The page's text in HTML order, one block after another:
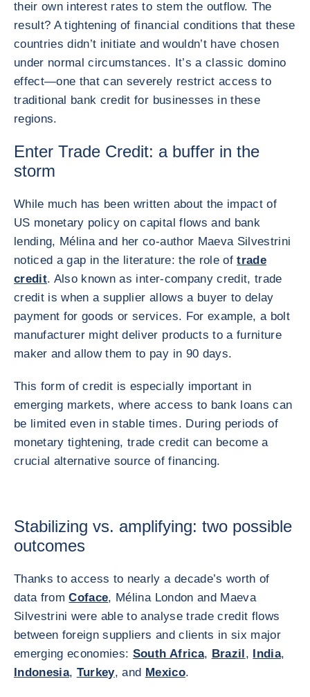
their own interest rates to stem the outflow. The
result? A tightening of financial conditions that these
countries didn’t initiate and wouldn’t have chosen
under normal circumstances. It’s a classic domino
effect—one that can severely restrict access to
traditional bank credit for businesses in these
regions.
Enter Trade Credit: a buffer in the
storm
While much has been written about the impact of
US monetary policy on capital flows and bank
lending, Mélina and her co-author Maeva Silvestrini
noticed a gap in the literature: the role oftrade
credit. Also known as inter-company credit, trade
credit is when a supplier allows a buyer to delay
payment for goods or services. For example, a bolt
manufacturer might deliver products to a furniture
maker and allow them to pay in 90 days.
This form of credit is especially important in
emerging markets, where access to bank loans can
be limited even in stable times. During periods of
monetary tightening, trade credit can become a
crucial alternative source of financing.
Stabilizing vs. amplifying: two possible
outcomes
Thanks to access to nearly a decade’s worth of
data fromCoface, Mélina London and Maeva
Silvestrini were able to analyse trade credit flows
between foreign suppliers and clients in six major
emerging economies: South Africa, Brazil, India,
Indonesia, Turkey, and Mexico.